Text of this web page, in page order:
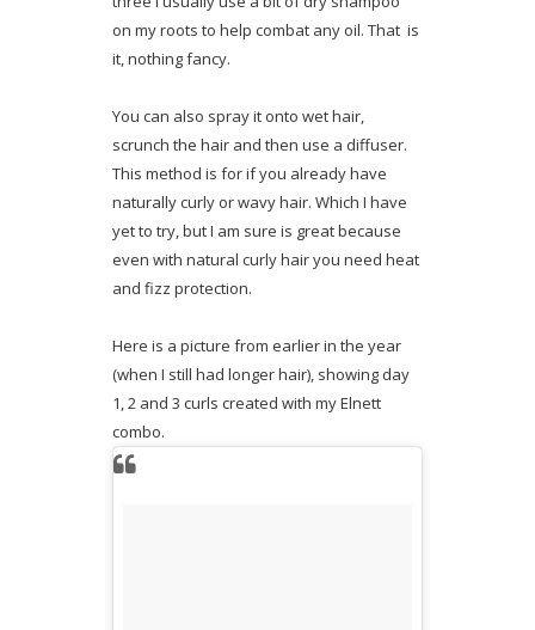
on my roots to help combat any oil. That is
it, nothing fancy.
You can also spray it onto wet hair,
scrunch the hair and then use a diffuser.
This method is for if you already have
naturally curly or wavy hair. Which I have
yet to try, but I am sure is great because
even with natural curly hair you need heat
and fizz protection.
Here is a picture from earlier in the year
(when I still had longer hair), showing day
1, 2 and 3 curls created with my Elnett
combo.